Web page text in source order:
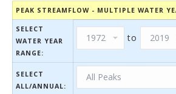
PEAK STREAMFLOW - MULTIPLE WATER
SELECT
WATER YEAR
RANGE:
to
SELECT
ALL/ANNUAL: